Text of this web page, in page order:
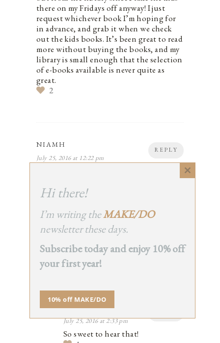
there on my Fridays off anyway! I just
request whichever book I’m hoping for
in advance, and grab it when we check
out the kids books. It’s been great to read
more without buying the books, and my
library is small enough that the selection
of e-books available is never quite as
great.
2
REPLY
NIAMH
July 25, 2016 at 12:22 pm
copy of your book ‘Simple Matters’ as a
enjoying it with my morning coffee, and
thinking about adopting some new
simple habits as a result… (rags not paper
towels!)
2
ERIN BOYLE
July 25, 2016 at 2:33 pm
So sweet to hear that!
Close
Hi there!
I’m writing theMAKE/DO
newsletter these days.
Subscribe today and enjoy 10% off
your first year!
10% off MAKE/DO